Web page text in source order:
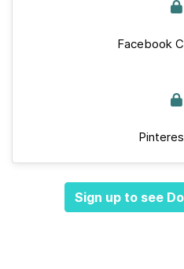
Facebook
Sign up to see